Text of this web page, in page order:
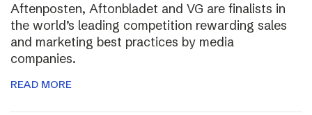
Aftenposten, Aftonbladet and VG are finalists in
the world’s leading competition rewarding sales
and marketing best practices by media
companies.
READ MORE